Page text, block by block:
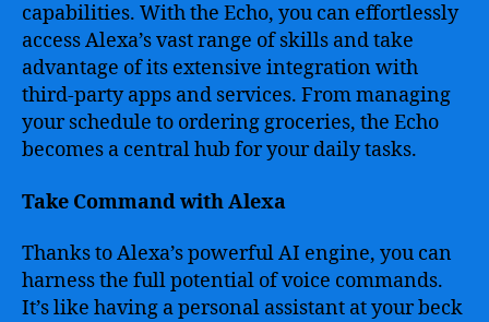
capabilities. With the Echo, you can effortlessly
access Alexa’s vast range of skills and take
advantage of its extensive integration with
third-party apps and services. From managing
your schedule to ordering groceries, the Echo
becomes a central hub for your daily tasks.
Take Command with Alexa
Thanks to Alexa’s powerful AI engine, you can
harness the full potential of voice commands.
It’s like having a personal assistant at your beck